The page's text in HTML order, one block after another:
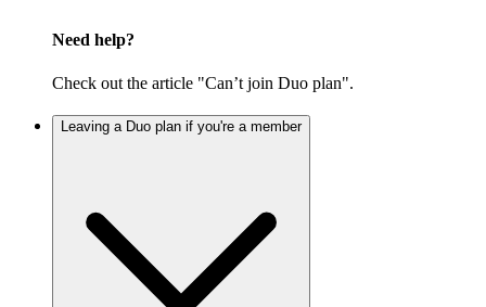
Need help?
Check out the article "Can’t join Duo plan".
Leaving a Duo plan if you're a member